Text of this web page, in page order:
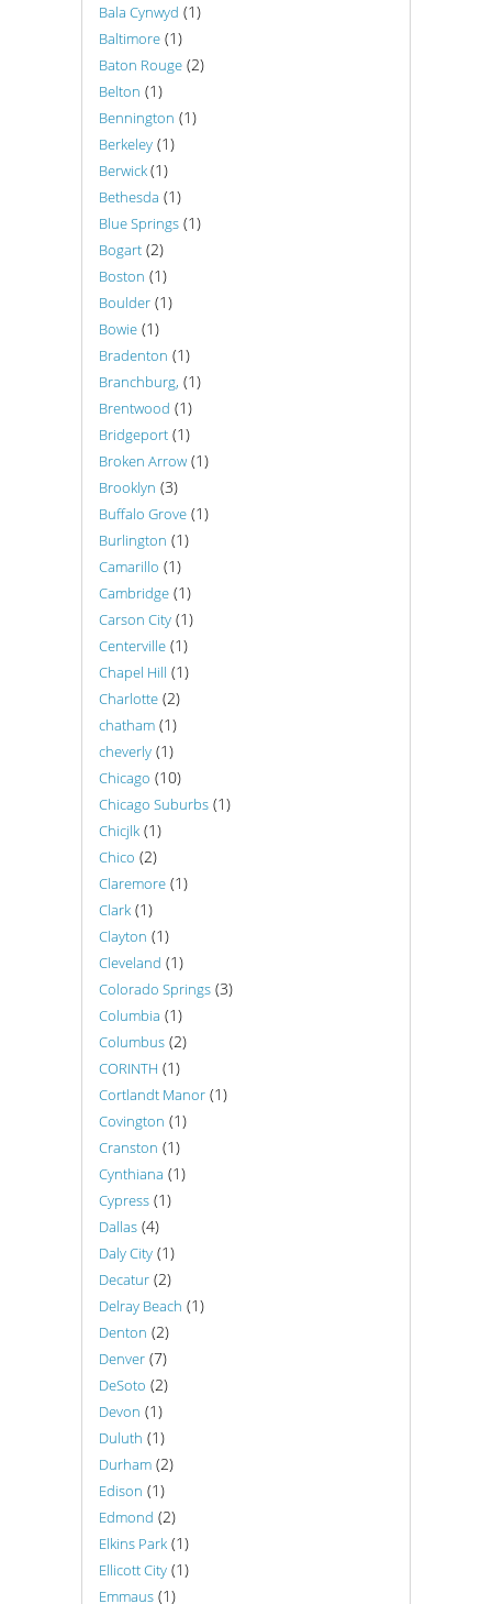
Bala Cynwyd (1)
Baltimore (1)
Baton Rouge (2)
Belton (1)
Bennington (1)
Berkeley (1)
Berwick(1)
Bethesda (1)
Blue Springs (1)
Bogart (2)
Boston (1)
Boulder (1)
Bowie (1)
Bradenton (1)
Branchburg, (1)
Brentwood (1)
Bridgeport (1)
Broken Arrow (1)
Brooklyn (3)
Buffalo Grove (1)
Burlington (1)
Camarillo (1)
Cambridge (1)
Carson City (1)
Centerville (1)
Chapel Hill (1)
Charlotte (2)
chatham (1)
cheverly (1)
Chicago (10)
Chicago Suburbs (1)
Chicjlk (1)
Chico (2)
Claremore (1)
Clark (1)
Clayton (1)
Cleveland (1)
Colorado Springs (3)
Columbia (1)
Columbus (2)
CORINTH (1)
Cortlandt Manor (1)
Covington (1)
Cranston (1)
Cynthiana (1)
Cypress (1)
Dallas (4)
Daly City (1)
Decatur (2)
Delray Beach (1)
Denton (2)
Denver (7)
DeSoto (2)
Devon (1)
Duluth (1)
Durham (2)
Edison (1)
Edmond (2)
Elkins Park (1)
Ellicott City (1)
Emmaus (1)